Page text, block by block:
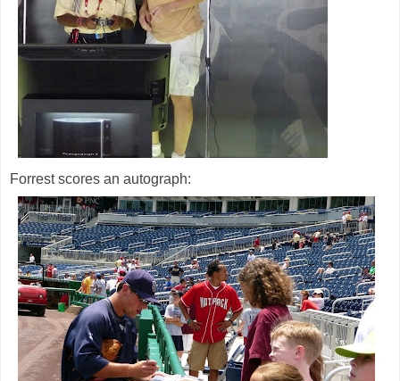
Forrest scores an autograph: